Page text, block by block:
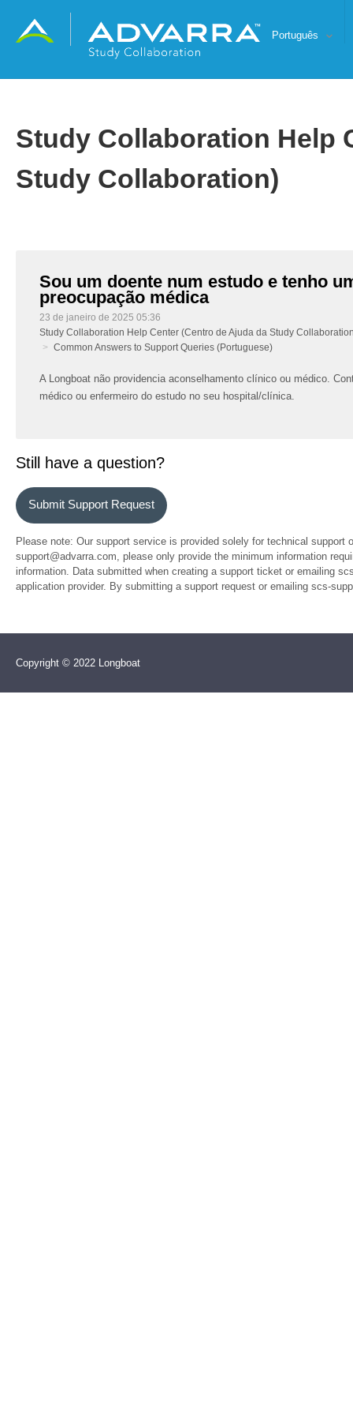
Português
Study Collaboration Help
Study Collaboration)
Sou um doente num estudo e tenho
preocupação médica
23 de janeiro de 2025 05:36
Study Collaboration Help Center (Centro de Ajuda da Study
Common Answers to Support Queries (Portuguese)
A Longboat não providencia aconselhamento clínico ou médico.
médico ou enfermeiro do estudo no seu hospital/clínica.
Still have a question?
Submit Support Request
Please note: Our support service is provided solely for technical
support@advarra.com, please only provide the minimum information
information. Data submitted when creating a support ticket or emailing
application provider. By submitting a support request or emailing scs-
Copyright © 2022 Longboat